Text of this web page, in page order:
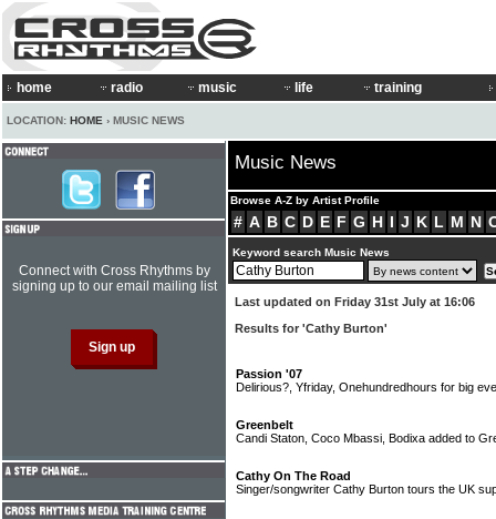
home radio music life training
LOCATION: HOME › MUSIC NEWS
Music News
Browse A-Z by Artist Profile
# A B C D E F G H I J K L M N
Keyword search Music News
Last updated on Friday 31st July at 16:06
Results for 'Cathy Burton'
Passion '07
Delirious?, Yfriday, Onehundredhours for big
Greenbelt
Candi Staton, Coco Mbassi, Bodixa added to
Cathy On The Road
Singer/songwriter Cathy Burton tours the UK
Connect with Cross Rhythms by
signing up to our email mailing list